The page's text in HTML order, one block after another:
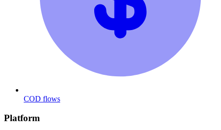
COD flows
Platform